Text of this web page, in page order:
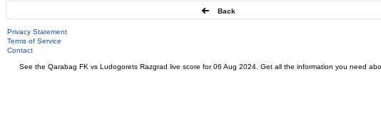
Back
Privacy Statement
Terms of Service
Contact
See the Qarabag FK vs Ludogorets Razgrad live score for 06 Aug 2024. Get all the information you need